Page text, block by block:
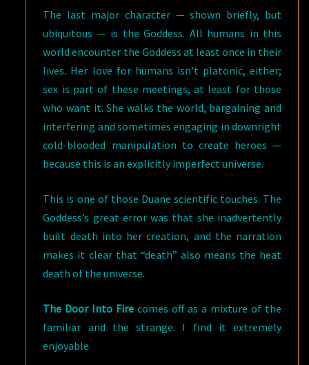
The last major character — shown briefly, but
ubiquitous — is the Goddess. All humans in this
world encounter the Goddess at least once in their
lives. Her love for humans isn’t platonic, either;
sex is part of these meetings, at least for those
who want it. She walks the world, bargaining and
interfering and sometimes engaging in downright
cold-blooded manipulation to create heroes —
because this is an explicitly imperfect universe.
This is one of those Duane scientific touches. The
Goddess’s great error was that she inadvertently
built death into her creation, and the narration
makes it clear that “death” also means the heat
death of the universe.
The Door Into Fire comes off as a mixture of the
familiar and the strange. I find it extremely
enjoyable.